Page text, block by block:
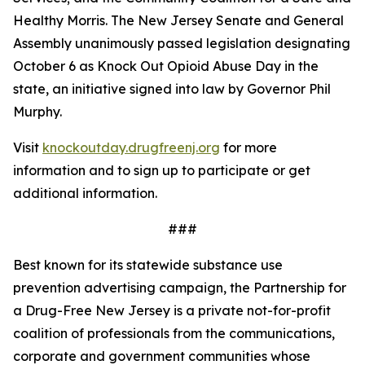
Healthy Morris. The New Jersey Senate and General
Assembly unanimously passed legislation designating
October 6 as Knock Out Opioid Abuse Day in the
state, an initiative signed into law by Governor Phil
Murphy.
Visit knockoutday.drugfreenj.org for more
information and to sign up to participate or get
additional information.
###
Best known for its statewide substance use
prevention advertising campaign, the Partnership for
a Drug-Free New Jersey is a private not-for-profit
coalition of professionals from the communications,
corporate and government communities whose